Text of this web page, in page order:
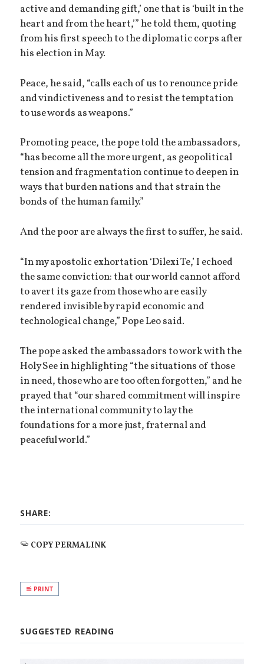
active and demanding gift,’ one that is ‘built in the
heart and from the heart,’” he told them, quoting
from his first speech to the diplomatic corps after
his election in May.
Peace, he said, “calls each of us to renounce pride
and vindictiveness and to resist the temptation
to use words as weapons.”
Promoting peace, the pope told the ambassadors,
“has become all the more urgent, as geopolitical
tension and fragmentation continue to deepen in
ways that burden nations and that strain the
bonds of the human family.”
And the poor are always the first to suffer, he said.
“In my apostolic exhortation ‘Dilexi Te,’ I echoed
the same conviction: that our world cannot afford
to avert its gaze from those who are easily
rendered invisible by rapid economic and
technological change,” Pope Leo said.
The pope asked the ambassadors to work with the
Holy See in highlighting “the situations of those
in need, those who are too often forgotten,” and he
prayed that “our shared commitment will inspire
the international community to lay the
foundations for a more just, fraternal and
peaceful world.”
SHARE:
COPY PERMALINK
PRINT
SUGGESTED READING